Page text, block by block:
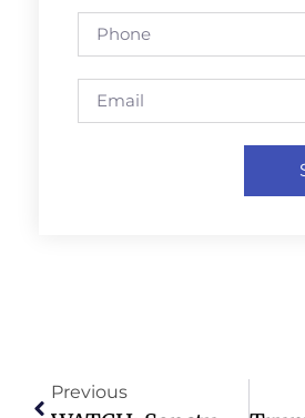
Previous